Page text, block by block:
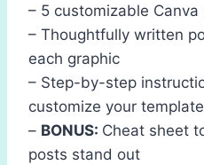
– 5 customizable
– Thoughtfully written
each graphic
– Step-by-step
customize your
– BONUS: Cheat sheet
posts stand out